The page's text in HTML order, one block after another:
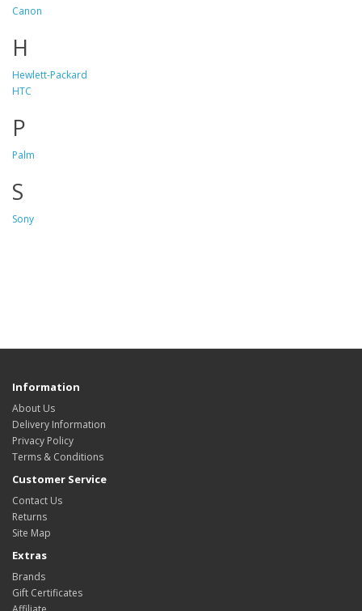
Canon
H
Hewlett-Packard
HTC
P
Palm
S
Sony
Information
About Us
Delivery Information
Privacy Policy
Terms & Conditions
Customer Service
Contact Us
Returns
Site Map
Extras
Brands
Gift Certificates